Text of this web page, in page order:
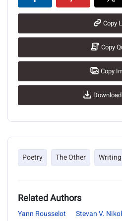
Copy
Copy
Copy
Poetry The Other Writing
Related Authors
Yann Rousselot Stevan V.